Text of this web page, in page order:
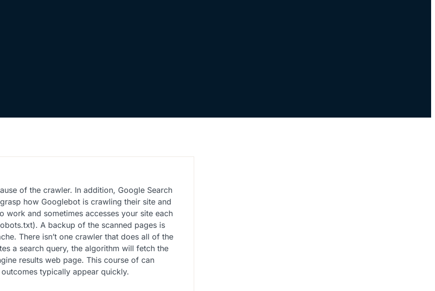
of the crawler. In addition, Google Search
how Googlebot is crawling their site and
and sometimes accesses your site each
A backup of the scanned pages is
There isn’t one crawler that does all of the
a search query, the algorithm will fetch the
results web page. This course of can
typically appear quickly.